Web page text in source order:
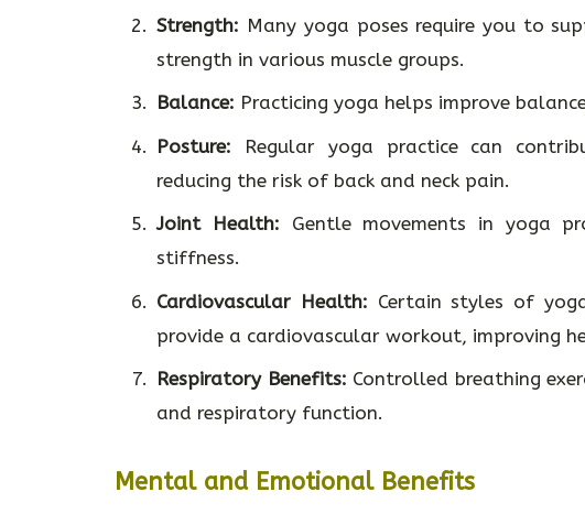
Strength: Many yoga poses require you to
strength in various muscle groups.
Balance: Practicing yoga helps improve
Posture: Regular yoga practice can
reducing the risk of back and neck pain.
Joint Health: Gentle movements in yoga
stiffness.
Cardiovascular Health: Certain styles of
provide a cardiovascular workout, improving
Respiratory Benefits: Controlled breathing
and respiratory function.
Mental and Emotional Benefits